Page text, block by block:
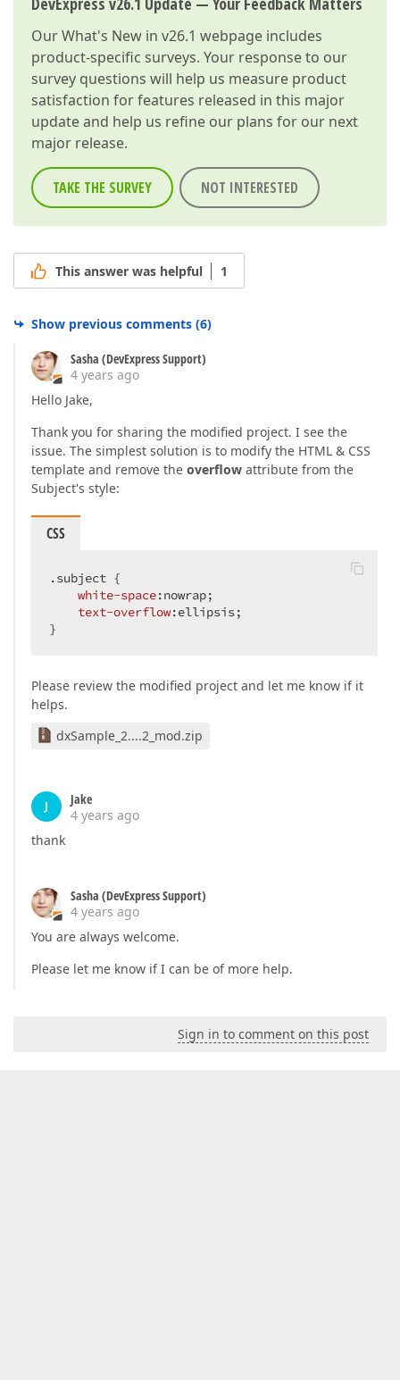
OurWhat's New in v26.1 webpage includes
product-specific surveys. Your response to our
survey questions will help us measure product
satisfaction for features released in this major
update and help us refine our plans for our next
major release.
TAKE THE SURVEY NOT INTERESTED
This answer was helpful 1
Show previous comments (6)
Sasha (DevExpress Support)
4 years ago
Hello Jake,
Thank you for sharing the modified project. I see the
issue. The simplest solution is to modify the HTML & CSS
template and remove the overflow attribute from the
Subject's style:
CSS
.subject {
white-space:nowrap;
text-overflow:ellipsis;
}
Please review the modified project and let me know if it
helps.
dxSample_2....2_mod.zip
J
Jake
4 years ago
thank
Sasha (DevExpress Support)
4 years ago
You are always welcome.
Please let me know if I can be of more help.
Sign in to comment on this post